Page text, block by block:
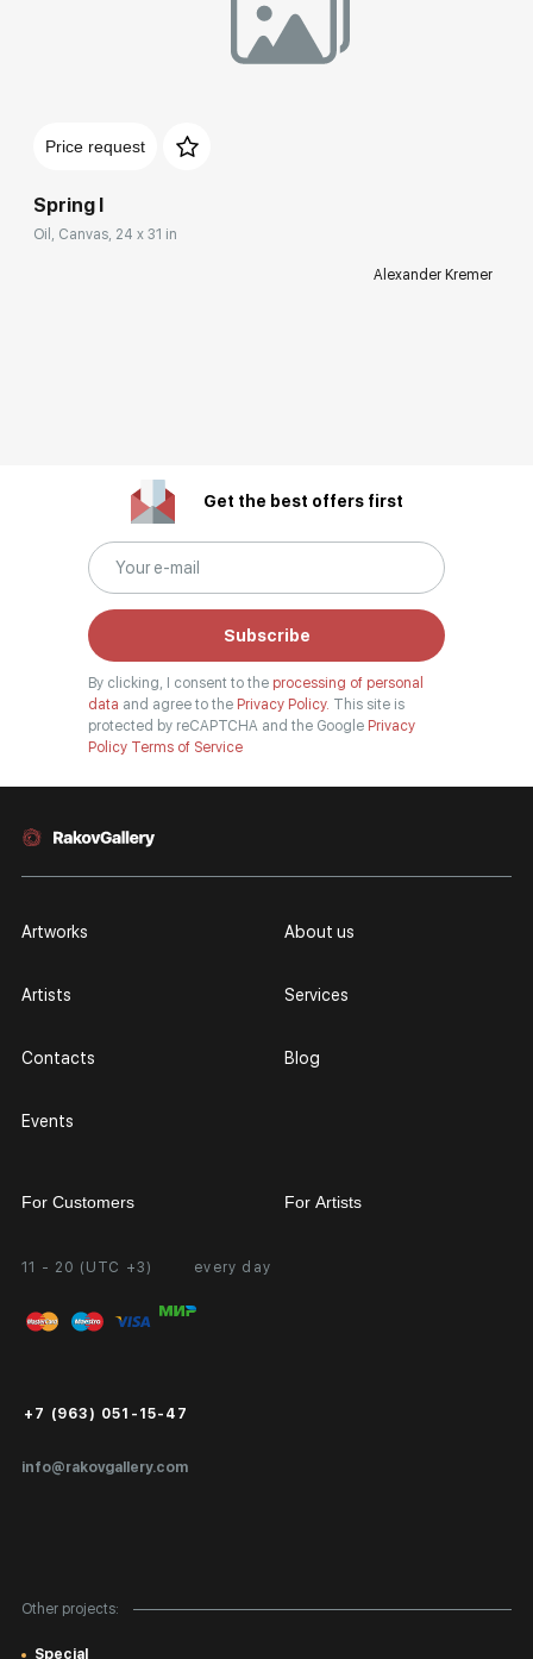
Price request
Spring I
Oil, Canvas, 24 x 31 in
Alexander Kremer
Get the best offers first
Subscribe
By clicking, I consent to the processing of personal
data and agree to the Privacy Policy. This site is
protected by reCAPTCHA and the Google Privacy
Policy Terms of Service
11 - 20 (UTC +3) every day
info@rakovgallery.com
+7 (963) 051-15-47
Artworks
Artists
Contacts
Events
About us
Services
Blog
Other projects:
Special
For Customers
Personal Account
FAQ
Public Offer
For Artists
Partnership
Exhibition at the Gallery